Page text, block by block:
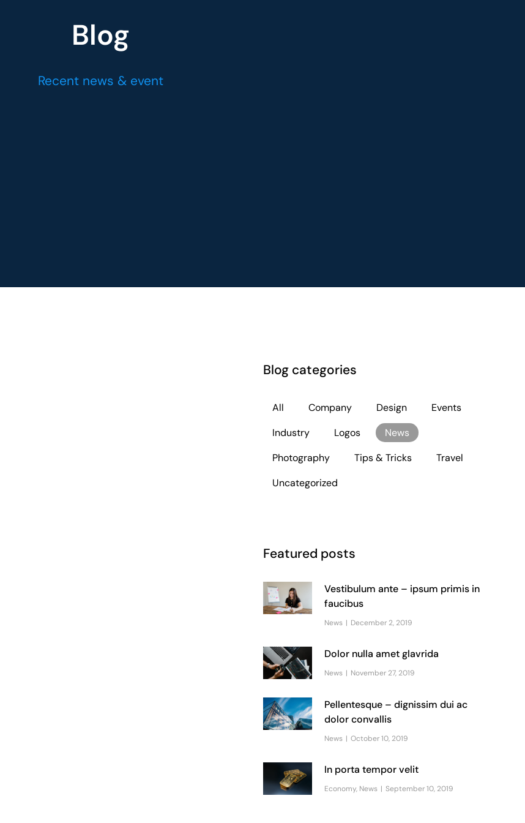
Blog
Recent news & event
Blog categories
All Company Design
Events
Industry
Logos
News
Photography
Tips & Tricks
Travel
Uncategorized
Featured posts
Vestibulum ante – ipsum primis in
faucibus
News December 2, 2019
Dolor nulla amet glavrida
News November 27, 2019
Pellentesque – dignissim dui ac
dolor convallis
News October 10, 2019
In porta tempor velit
Economy, News September 10, 2019